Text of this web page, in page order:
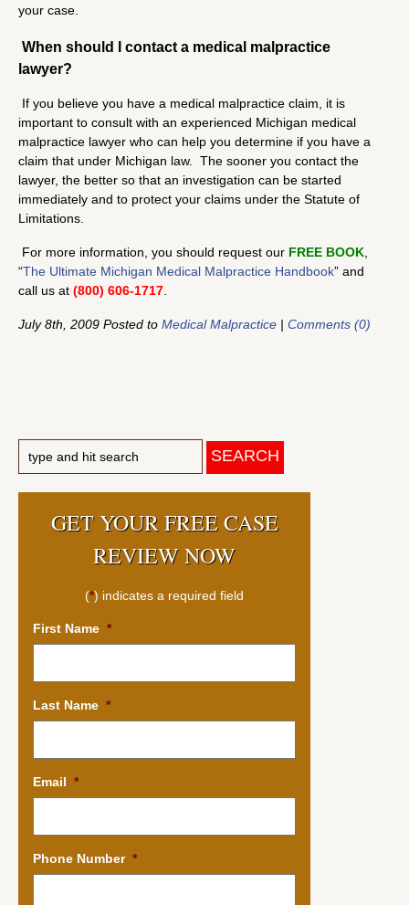
your case.
When should I contact a medical malpractice
lawyer?
If you believe you have a medical malpractice claim, it is
important to consult with an experienced Michigan medical
malpractice lawyer who can help you determine if you have a
claim that under Michigan law. The sooner you contact the
lawyer, the better so that an investigation can be started
immediately and to protect your claims under the Statute of
Limitations.
For more information, you should request our FREE BOOK
“The Ultimate Michigan Medical Malpractice Handbook” and
call us at (800) 606-1717
July 8th, 2009 Posted to Medical Malpractice | Comments (0)
GET YOUR FREE CASE
REVIEW NOW
(*) indicates a required field
First Name *
Last Name *
Email *
Phone Number *